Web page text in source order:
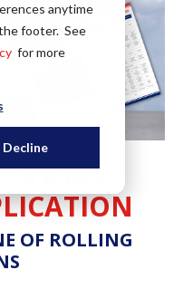
anytime
footer. See
for more
Decline
OF ROLLING